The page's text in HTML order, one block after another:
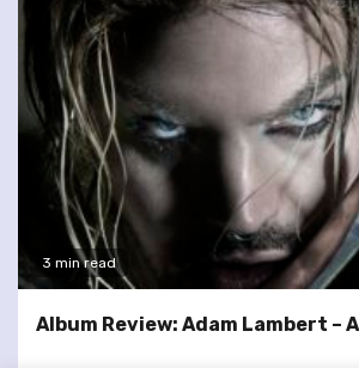
3 min read
Album Review: Adam Lambert –